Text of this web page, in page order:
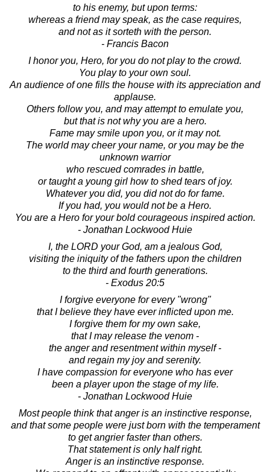
to his enemy, but upon terms:
whereas a friend may speak, as the case requires,
and not as it sorteth with the person.
- Francis Bacon
I honor you, Hero, for you do not play to the crowd.
You play to your own soul.
An audience of one fills the house with its appreciation and
applause.
Others follow you, and may attempt to emulate you,
but that is not why you are a hero.
Fame may smile upon you, or it may not.
The world may cheer your name, or you may be the
unknown warrior
who rescued comrades in battle,
or taught a young girl how to shed tears of joy.
Whatever you did, you did not do for fame.
If you had, you would not be a Hero.
You are a Hero for your bold courageous inspired action.
- Jonathan Lockwood Huie
I, the LORD your God, am a jealous God,
visiting the iniquity of the fathers upon the children
to the third and fourth generations.
- Exodus 20:5
I forgive everyone for every "wrong"
that I believe they have ever inflicted upon me.
I forgive them for my own sake,
that I may release the venom -
the anger and resentment within myself -
and regain my joy and serenity.
I have compassion for everyone who has ever
been a player upon the stage of my life.
- Jonathan Lockwood Huie
Most people think that anger is an instinctive response,
and that some people were just born with the temperament
to get angrier faster than others.
That statement is only half right.
Anger is an instinctive response.